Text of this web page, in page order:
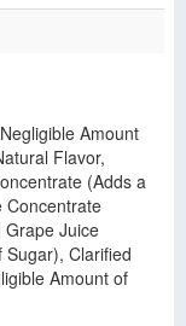
Amount
Flavor,
(Adds a
Concentrate
Grape Juice
Clarified
Amount of